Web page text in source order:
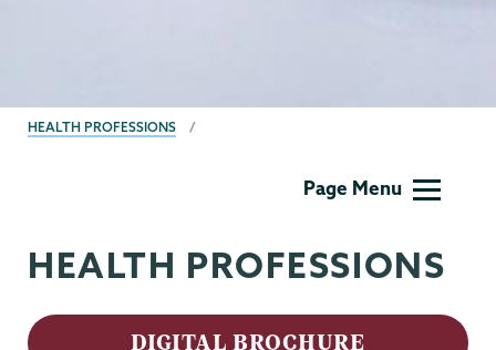
BREADCRUMBS
HEALTH PROFESSIONS
Page Menu
HEALTH PROFESSIONS
DIGITAL BROCHURE